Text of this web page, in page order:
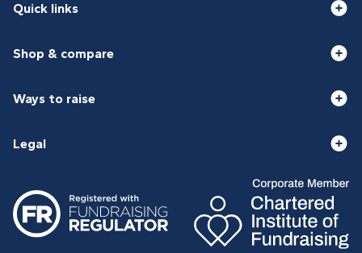
Quick links
Shop & compare
Ways to raise
Legal